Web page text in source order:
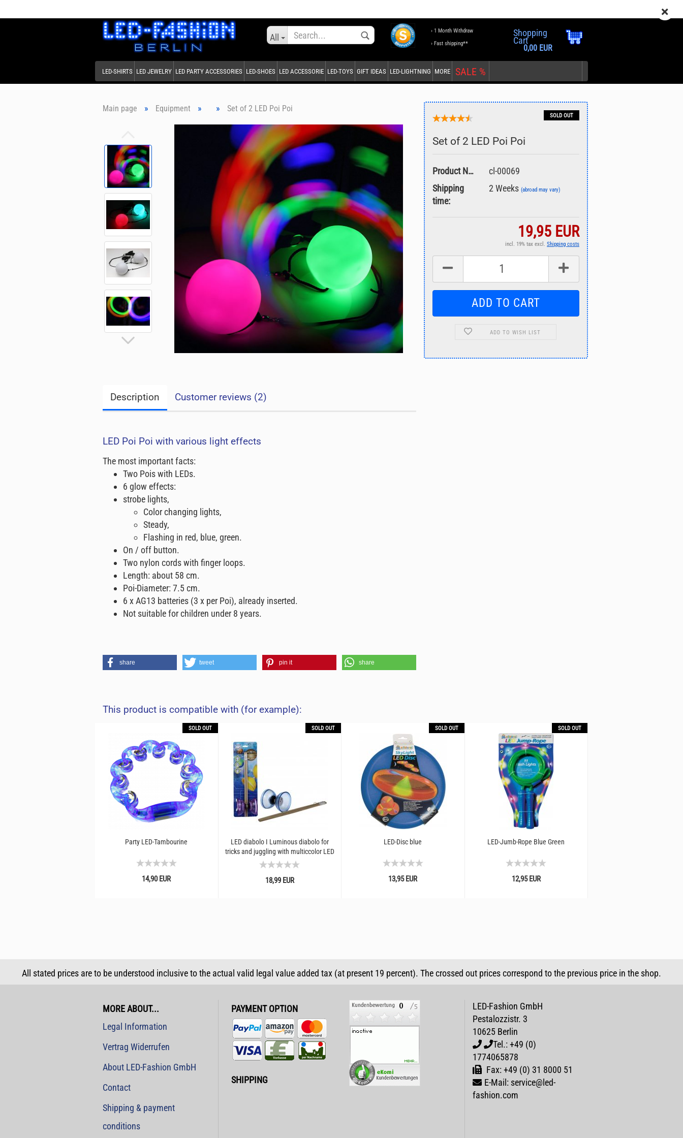
Change language
Supplier country
Create a new account
Forgot password?
All
› 1 Month Withdraw
› Fast shipping**
Shopping
Cart
0,00 EUR
LED-SHIRTS LED JEWELRY LED PARTY ACCESSORIES LED-SHOES LED ACCESSORIE LED-TOYS GIFT IDEAS LED-LIGHTNING SALE %
MORE
Main page » Equipment » » Set of 2 LED Poi Poi
SOLD OUT
Set of 2 LED Poi Poi
Product No.:
cl-00069
Shipping
time:
2 Weeks(abroad may vary)
19,95 EUR
incl. 19% tax excl. Shipping costs
ADD TO WISH LIST
Description Customer reviews (2)
LED Poi Poi with various light effects
The most important facts:
Two Pois with LEDs.
6 glow effects:
strobe lights,
Color changing lights,
Steady,
Flashing in red, blue, green.
On / off button.
Two nylon cords with finger loops.
Length: about 58 cm.
Poi-Diameter: 7.5 cm.
6 x AG13 batteries (3 x per Poi), already inserted.
Not suitable for children under 8 years.
share tweet pin it share
This product is compatible with (for example):
SOLD OUT
Party LED-Tambourine
14,90 EUR
SOLD OUT
LED diabolo I Luminous diabolo for
tricks and juggling with multiccolor LED
light effect...
18,99 EUR
SOLD OUT
LED-Disc blue
13,95 EUR
SOLD OUT
LED-Jumb-Rope Blue Green
12,95 EUR
All stated prices are to be understood inclusive to the actual valid legal value added tax (at present 19 percent). The crossed out prices correspond to the previous price in the shop.
MORE ABOUT...
Legal Information
Vertrag Widerrufen
About LED-Fashion GmbH
Contact
Shipping & payment
conditions
PAYMENT OPTION
SHIPPING
LED-Fashion GmbH
Pestalozzistr. 3
10625 Berlin
Tel.: +49 (0)
1774065878
Fax: +49 (0) 31 8000 51
E-Mail: service@led-
fashion.com